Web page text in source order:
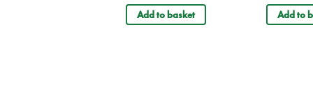
Add to basket Add to